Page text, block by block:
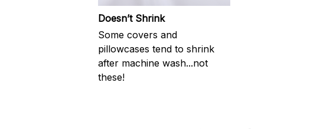
Doesn’t Shrink
Some covers and
pillowcases tend to shrink
after machine wash...not
these!